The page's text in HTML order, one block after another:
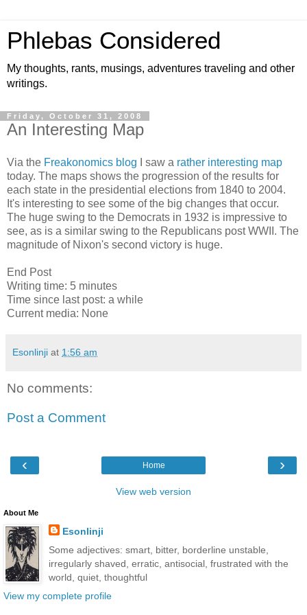
Phlebas Considered
My thoughts, rants, musings, adventures traveling and other
writings.
Friday, October 31, 2008
An Interesting Map
Via the Freakonomics blog I saw a rather interesting map
today. The maps shows the progression of the results for
each state in the presidential elections from 1840 to 2004.
It's interesting to see some of the big changes that occur.
The huge swing to the Democrats in 1932 is impressive to
see, as is a similar swing to the Republicans post WWII. The
magnitude of Nixon's second victory is huge.
End Post
Writing time: 5 minutes
Time since last post: a while
Current media: None
Esonlinji at 1:56 am
No comments:
Post a Comment
‹ ›
Home
View web version
About Me
Esonlinji
Some adjectives: smart, bitter, borderline unstable,
irregularly shaved, erratic, antisocial, frustrated with the
world, quiet, thoughtful
View my complete profile